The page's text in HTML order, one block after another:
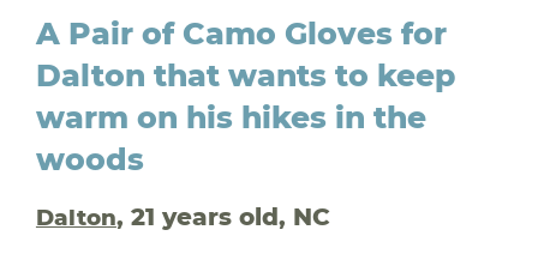
A Pair of Camo Gloves for
Dalton that wants to keep
warm on his hikes in the
woods
Dalton, 21 years old, NC